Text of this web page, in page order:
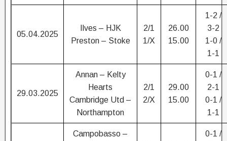
05.04.2025
Ilves – HJK
Preston – Stoke
2/1
1/X
26.00
15.00
1-2 /
3-2
1-0 /
1-1
29.03.2025
Annan – Kelty
Hearts
Cambridge Utd –
Northampton
2/1
2/X
29.00
15.00
0-1 /
2-1
0-1 /
1-1
Campobasso –
0-1 /